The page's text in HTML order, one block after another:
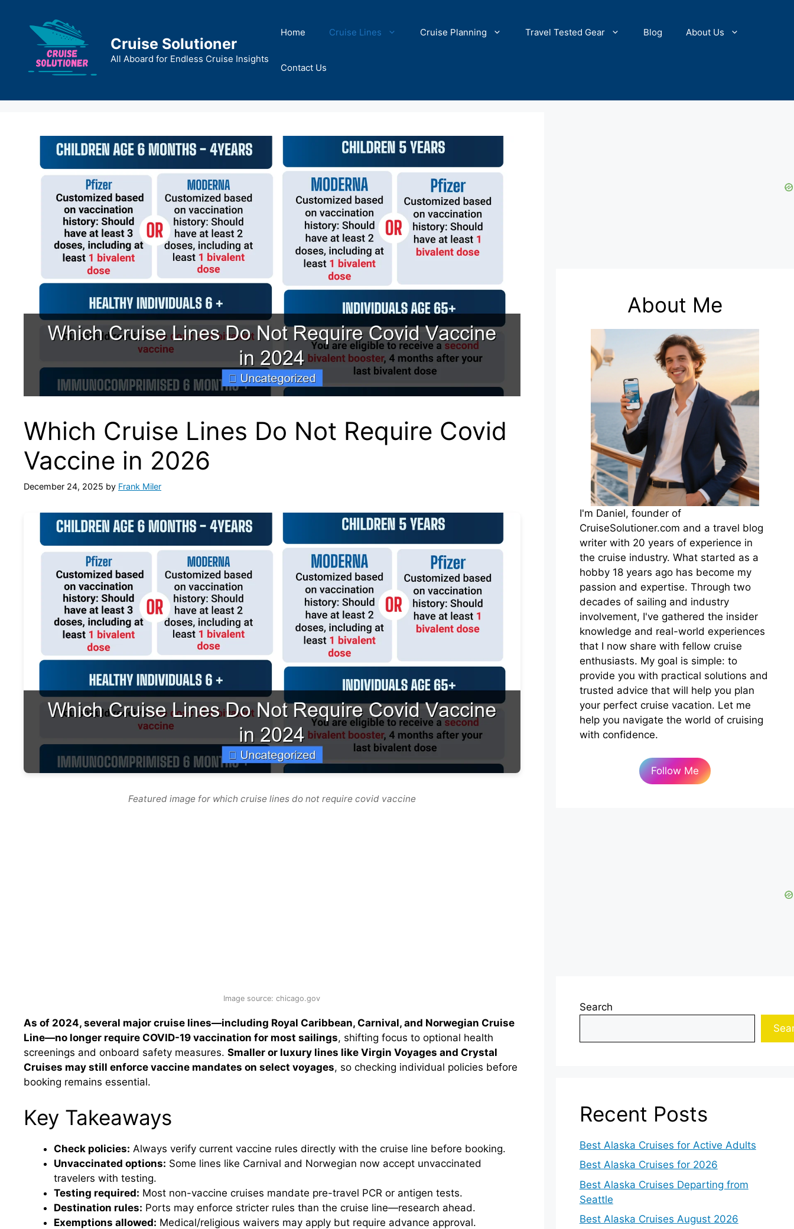
content
Cruise Solutioner
All Aboard for Endless Cruise Insights
Home Cruise Lines Cruise Planning Travel Tested Gear Blog About Us
Contact Us
Which Cruise Lines Do Not Require Covid
Vaccine in 2026
December 24, 2025 by Frank Miler
Featured image for which cruise lines do not require covid vaccine
Image source: chicago.gov
As of 2024, several major cruise lines—including Royal Caribbean, Carnival, and Norwegian Cruise
Line—no longer require COVID-19 vaccination for most sailings, shifting focus to optional health
screenings and onboard safety measures. Smaller or luxury lines like Virgin Voyages and Crystal
Cruises may still enforce vaccine mandates on select voyages, so checking individual policies before
booking remains essential.
Key Takeaways
Check policies: Always verify current vaccine rules directly with the cruise line before booking.
Unvaccinated options: Some lines like Carnival and Norwegian now accept unvaccinated
travelers with testing.
Testing required: Most non-vaccine cruises mandate pre-travel PCR or antigen tests.
Destination rules: Ports may enforce stricter rules than the cruise line—research ahead.
Exemptions allowed: Medical/religious waivers may apply but require advance approval.
About Me
I'm Daniel, founder of
CruiseSolutioner.com and a travel blog
writer with 20 years of experience in
the cruise industry. What started as a
hobby 18 years ago has become my
passion and expertise. Through two
decades of sailing and industry
involvement, I've gathered the insider
knowledge and real-world experiences
that I now share with fellow cruise
enthusiasts. My goal is simple: to
provide you with practical solutions and
trusted advice that will help you plan
your perfect cruise vacation. Let me
help you navigate the world of cruising
with confidence.
Follow Me
Search
Recent Posts
Best Alaska Cruises for Active Adults
Best Alaska Cruises for 2026
Best Alaska Cruises Departing from
Seattle
Best Alaska Cruises August 2026